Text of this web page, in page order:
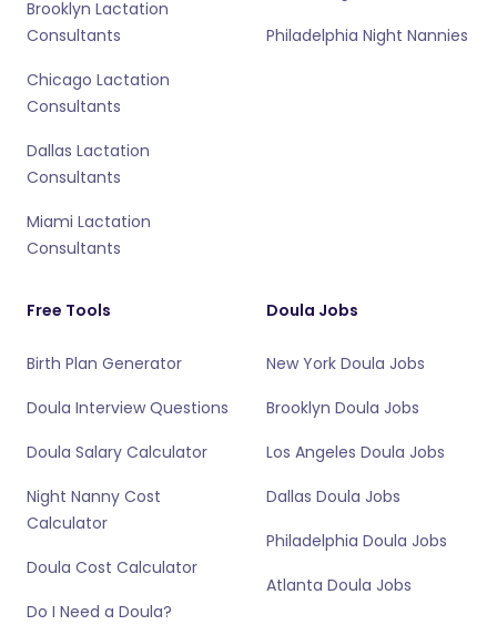
Brooklyn Lactation
Consultants
Chicago Lactation
Consultants
Dallas Lactation
Consultants
Miami Lactation
Consultants
Philadelphia Night Nannies
Free Tools
Birth Plan Generator
Doula Interview Questions
Doula Salary Calculator
Night Nanny Cost
Calculator
Doula Cost Calculator
Do I Need a Doula?
Doula Jobs
New York Doula Jobs
Brooklyn Doula Jobs
Los Angeles Doula Jobs
Dallas Doula Jobs
Philadelphia Doula Jobs
Atlanta Doula Jobs